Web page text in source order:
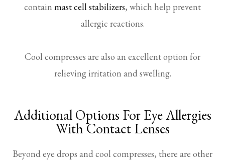
contain mast cell stabilizers, which help prevent
allergic reactions.
Cool compresses are also an excellent option for
relieving irritation and swelling.
Additional Options For Eye Allergies
With Contact Lenses
Beyond eye drops and cool compresses, there are other